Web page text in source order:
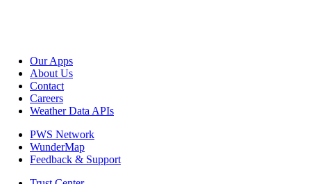
Our Apps
About Us
Contact
Careers
Weather Data APIs
PWS Network
WunderMap
Feedback & Support